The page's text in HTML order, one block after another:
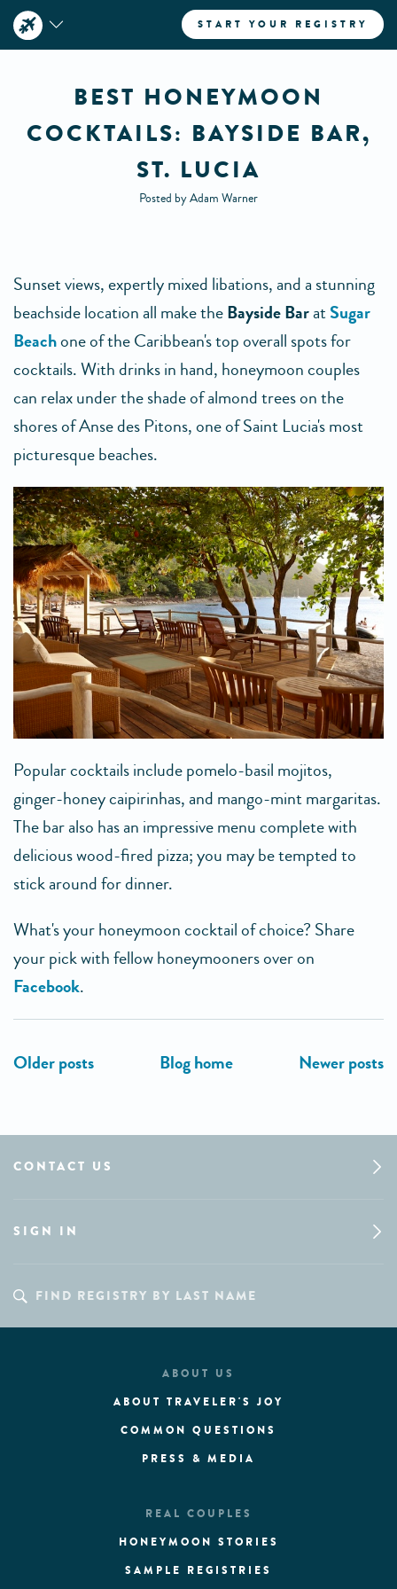
START YOUR REGISTRY
BEST HONEYMOON
COCKTAILS: BAYSIDE BAR,
ST. LUCIA
Posted by Adam Warner
Sunset views, expertly mixed libations, and a stunning
beachside location all make theBayside BaratSugar
Beachone of the Caribbean's top overall spots for
cocktails. With drinks in hand, honeymoon couples
can relax under the shade of almond trees on the
shores of Anse des Pitons, one of Saint Lucia's most
picturesque beaches.
Popular cocktails include pomelo-basil mojitos,
ginger-honey caipirinhas, and mango-mint margaritas.
The bar also has an impressive menu complete with
delicious wood-fired pizza; you may be tempted to
stick around for dinner.
What's your honeymoon cocktail of choice? Share
your pick with fellow honeymooners over on
Facebook.
CONTACT US
SIGN IN
ABOUT US
ABOUT TRAVELER'S JOY
COMMON QUESTIONS
PRESS & MEDIA
REAL COUPLES
HONEYMOON STORIES
SAMPLE REGISTRIES